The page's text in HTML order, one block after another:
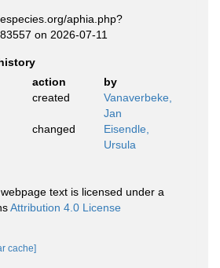
aphia.php?
on 2026-07-11
action
by
created
Vanaverbeke,
Jan
changed
Eisendle,
Ursula
text is licensed under a
Attribution 4.0 License
cache]